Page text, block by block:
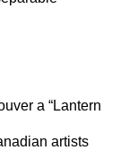
a “Lantern
artists